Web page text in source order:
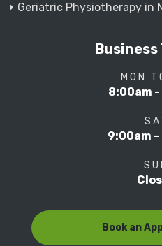
Geriatric Physiotherapy in
MON
8:00am -
9:00am -
Book an